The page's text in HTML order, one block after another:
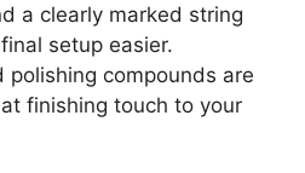
a clearly marked string
setup easier.
polishing compounds are
finishing touch to your